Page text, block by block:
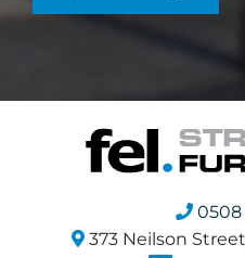
0508
373 Neilson